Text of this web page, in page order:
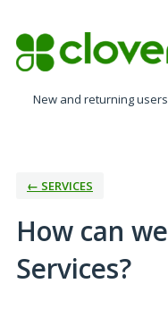
to
content
New and returning
← SERVICES
How can
Services?